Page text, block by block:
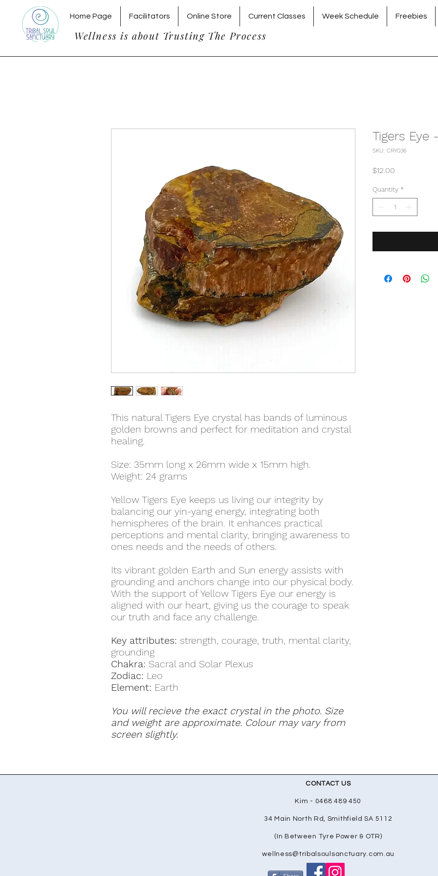
Home Page Facilitators Online Store Current Classes Week Schedule Freebies
Wellness is about Trusting The Process
This natural Tigers Eye crystal has bands of luminous
golden browns and perfect for meditation and crystal
healing.
Size: 35mm long x 26mm wide x 15mm high.
Weight: 24 grams
Yellow Tigers Eye keeps us living our integrity by
balancing our yin-yang energy, integrating both
hemispheres of the brain. It enhances practical
perceptions and mental clarity, bringing awareness to
ones needs and the needs of others.
Its vibrant golden Earth and Sun energy assists with
grounding and anchors change into our physical body.
With the support of Yellow Tigers Eye our energy is
aligned with our heart, giving us the courage to speak
our truth and face any challenge.
Key attributes: strength, courage, truth, mental clarity,
grounding
Chakra: Sacral and Solar Plexus
Zodiac: Leo
Element: Earth
You will recieve the exact crystal in the photo. Size
and weight are approximate. Colour may vary from
screen slightly.
Tigers Eye
SKU: CRY036
$12.00
Quantity *
CONTACT US
Kim - 0468 489 450
34 Main North Rd, Smithfield SA 5112
(In Between Tyre Power & OTR)
wellness@tribalsoulsanctuary.com.au